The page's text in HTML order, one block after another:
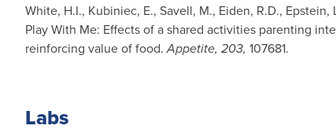
White, H.I., Kubiniec, E., Savell, M., Eiden, R.D.,
Play With Me: Effects of a shared activities parenting
reinforcing value of food.Appetite, 203, 107681.
Labs